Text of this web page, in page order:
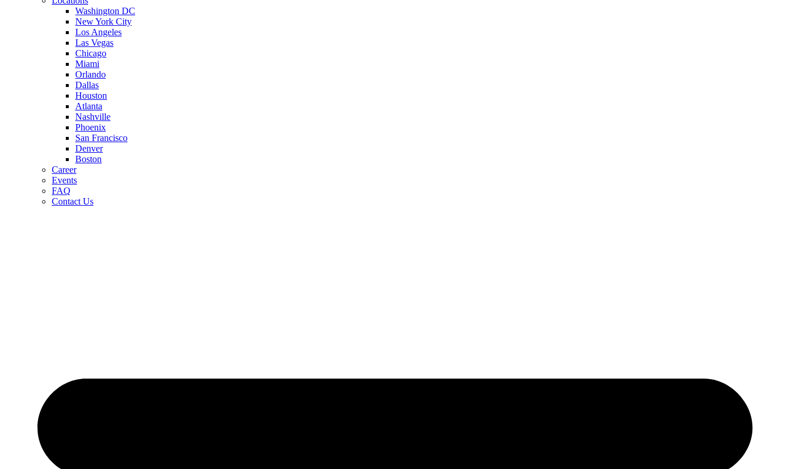
Washington DC
New York City
Los Angeles
Las Vegas
Chicago
Miami
Orlando
Dallas
Houston
Atlanta
Nashville
Phoenix
San Francisco
Denver
Boston
Career
Events
FAQ
Contact Us